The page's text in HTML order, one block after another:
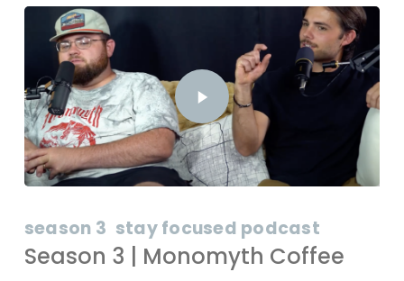
season 3 stay focused podcast
Season 3 | Monomyth Coffee